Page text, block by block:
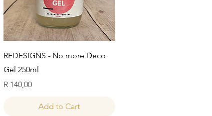
Quick View
REDESIGNS - No more Deco
Gel 250ml
Price
R 140,00
Add to Cart